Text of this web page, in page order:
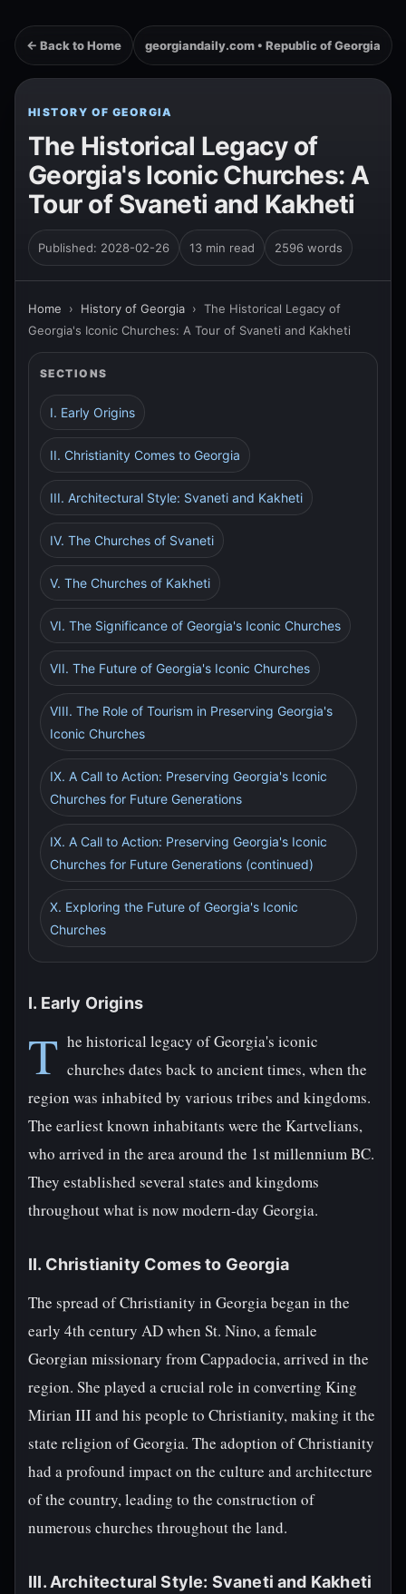
← Back to Home georgiandaily.com • Republic of Georgia
HISTORY OF GEORGIA
The Historical Legacy of
Georgia's Iconic Churches: A
Tour of Svaneti and Kakheti
Published: 2028-02-26 13 min read 2596 words
Home › History of Georgia › The Historical Legacy of
Georgia's Iconic Churches: A Tour of Svaneti and Kakheti
SECTIONS
I. Early Origins
II. Christianity Comes to Georgia
III. Architectural Style: Svaneti and Kakheti
IV. The Churches of Svaneti
V. The Churches of Kakheti
VI. The Significance of Georgia's Iconic Churches
VII. The Future of Georgia's Iconic Churches
VIII. The Role of Tourism in Preserving Georgia's
Iconic Churches
IX. A Call to Action: Preserving Georgia's Iconic
Churches for Future Generations
IX. A Call to Action: Preserving Georgia's Iconic
Churches for Future Generations (continued)
X. Exploring the Future of Georgia's Iconic
Churches
I. Early Origins
T he historical legacy of Georgia's iconic
churches dates back to ancient times, when the
region was inhabited by various tribes and kingdoms.
The earliest known inhabitants were the Kartvelians,
who arrived in the area around the 1st millennium BC.
They established several states and kingdoms
throughout what is now modern-day Georgia.
II. Christianity Comes to Georgia
The spread of Christianity in Georgia began in the
early 4th century AD when St. Nino, a female
Georgian missionary from Cappadocia, arrived in the
region. She played a crucial role in converting King
Mirian III and his people to Christianity, making it the
state religion of Georgia. The adoption of Christianity
had a profound impact on the culture and architecture
of the country, leading to the construction of
numerous churches throughout the land.
III. Architectural Style: Svaneti and Kakheti